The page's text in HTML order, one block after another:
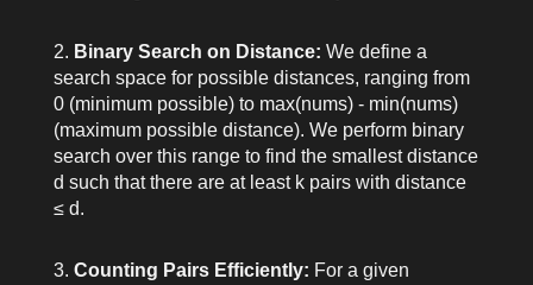
Binary Search on Distance: We define a
search space for possible distances, ranging from
0(minimum possible) to max(nums) - min(nums)
(maximum possible distance). We perform binary
search over this range to find the smallest distance
d such that there are at least kpairs with distance
≤ d.
Counting Pairs Efficiently: For a given